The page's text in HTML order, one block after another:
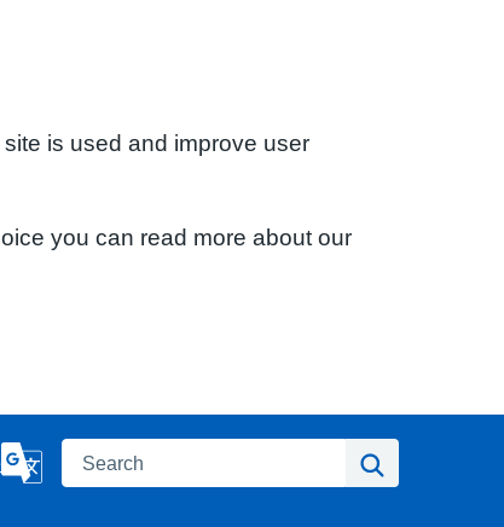
is used and improve user
you can read more about our
Search